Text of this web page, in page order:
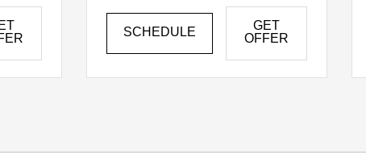
SCHEDULE
GET
OFFER